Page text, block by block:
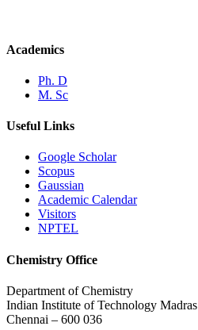
Academics
Ph. D
M. Sc
Useful Links
Google Scholar
Scopus
Gaussian
Academic Calendar
Visitors
NPTEL
Chemistry Office
Department of Chemistry
Indian Institute of Technology Madras
Chennai – 600 036